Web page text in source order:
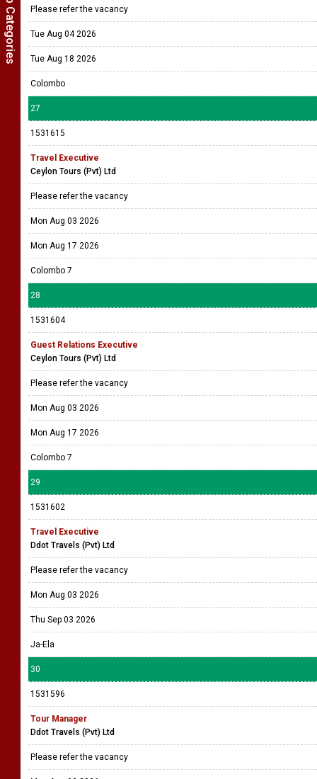
Please refer the vacancy
Tue Aug 04 2026
Tue Aug 18 2026
Colombo
27
1531615
Travel Executive
Ceylon Tours (Pvt) Ltd
Please refer the vacancy
Mon Aug 03 2026
Mon Aug 17 2026
Colombo 7
28
1531604
Guest Relations Executive
Ceylon Tours (Pvt) Ltd
Please refer the vacancy
Mon Aug 03 2026
Mon Aug 17 2026
Colombo 7
29
1531602
Travel Executive
Ddot Travels (Pvt) Ltd
Please refer the vacancy
Mon Aug 03 2026
Thu Sep 03 2026
Ja-Ela
30
1531596
Tour Manager
Ddot Travels (Pvt) Ltd
Please refer the vacancy